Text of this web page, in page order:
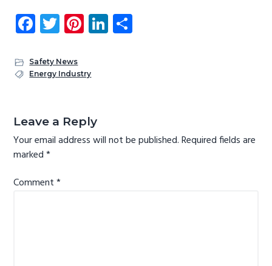
Fa
ce
b
o
T
wi
tt
er
Pi
nt
es
Li
nk
Safety News
Energy Industry
Interactions
Leave a Reply
Your email address will not be published. Required fields are
marked*
Comment*